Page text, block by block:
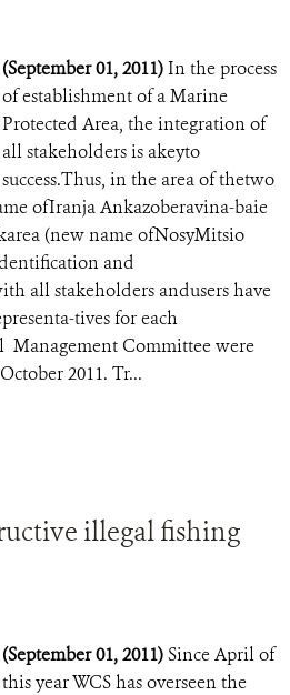
(September 01, 2011)In the process
of establishment of a Marine
Protected Area, the integration of
all stakeholders is akeyto
success.Thus, in the area of thetwo
ofIranja Ankazoberavina-baie
(new name ofNosyMitsio
and
all stakeholders andusers have
tives for each
Management Committee were
2011. Tr...
illegal fishing
(September 01, 2011)Since April of
this year WCS has overseen the